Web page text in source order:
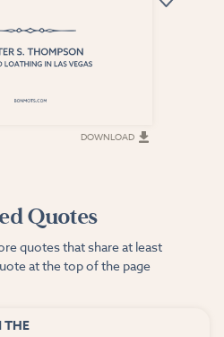
DOWNLOAD
Quotes
quotes that share at least
at the top of the page
THE